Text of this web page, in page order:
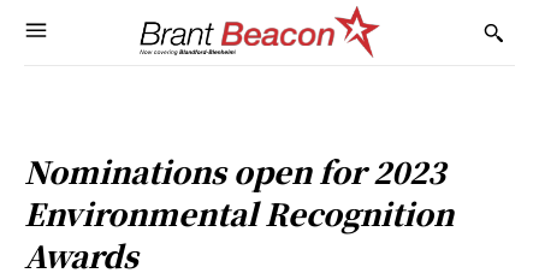
Nominations open for 2023
Environmental Recognition
Awards